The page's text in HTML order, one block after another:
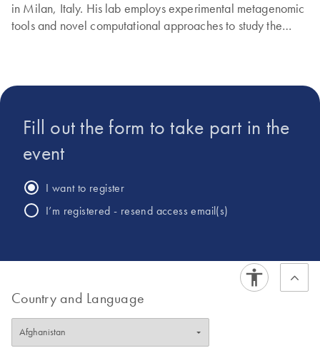
in Milan, Italy. His lab employs experimental metagenomic
tools and novel computational approaches to study the
Fill out the form to take part in the
event
I want to register
I’m registered - resend access email(s)
Country and Language